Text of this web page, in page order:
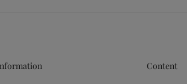
Content